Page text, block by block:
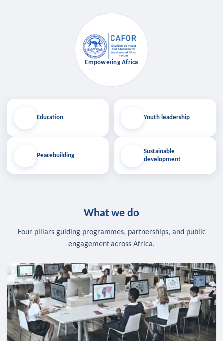
Education
Peacebuilding
Empowering Africa
Youth leadership
Sustainable
development
What we do
Four pillars guiding programmes, partnerships, and public
engagement across Africa.